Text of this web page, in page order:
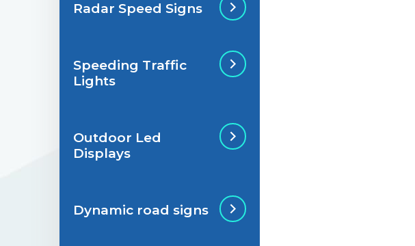
Situations de
Situations de
Radar Speed Signs
Radar Speed Sign
Speeding Traffic
Lights
Speeding Traffic
Light
Outdoor Led
Displays
Outdoor Led Display
Dynamic road signs